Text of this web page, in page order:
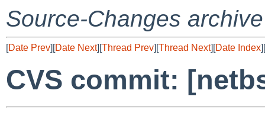
Source-Changes archive
[Date Prev][Date Next][Thread Prev][Thread Next][Date Index][
CVS commit: